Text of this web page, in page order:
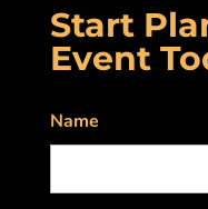
Start
Event
Name